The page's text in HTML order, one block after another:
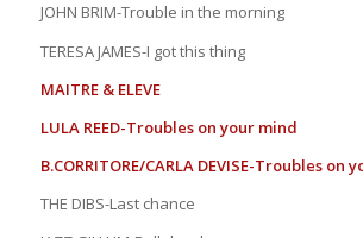
JOHN BRIM-Trouble in the morning
TERESA JAMES-I got this thing
MAITRE & ELEVE
LULA REED-Troubles on your mind
B.CORRITORE/CARLA DEVISE-Troubles on
THE DIBS-Last chance